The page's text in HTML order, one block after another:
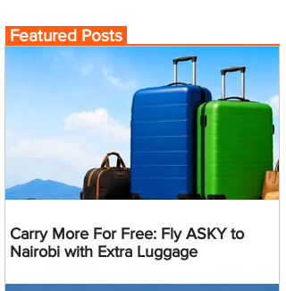
Featured Posts
Carry More For Free: Fly ASKY to
Nairobi with Extra Luggage